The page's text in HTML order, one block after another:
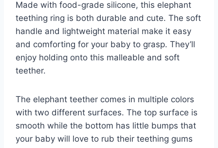
Made with food-grade silicone, this elephant
teething ring is both durable and cute. The soft
handle and lightweight material make it easy
and comforting for your baby to grasp. They’ll
enjoy holding onto this malleable and soft
teether.
The elephant teether comes in multiple colors
with two different surfaces. The top surface is
smooth while the bottom has little bumps that
your baby will love to rub their teething gums